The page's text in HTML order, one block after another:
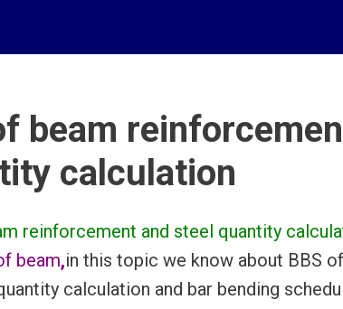
beam
calculation
reinforcement and steel quantity
beam,in this topic we know about BBS
calculation and bar bending